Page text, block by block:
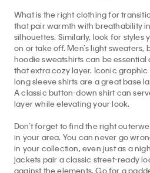
What is the right clothing for
that pair warmth with breathability
silhouettes. Similarly, look for styles
on or take off. Men’s light
hoodie sweatshirts can be
that extra cozy layer. Iconic
long sleeve shirts are a great base
A classic button-down shirt can
layer while elevating your look.
Don’t forget to find the right
in your area. You can never go
in your collection, even just as a
jackets pair a classic street-ready
against the elements. Go for a